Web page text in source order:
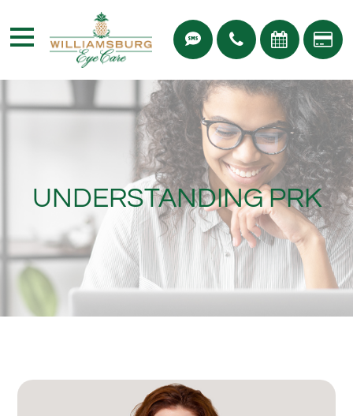
UNDERSTANDING PRK